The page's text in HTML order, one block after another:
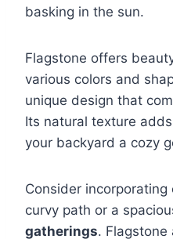
basking in the sun.
Flagstone offers
various colors and
unique design that
Its natural texture adds
your backyard a cozy
Consider
curvy path or a
gatherings. Flagstone